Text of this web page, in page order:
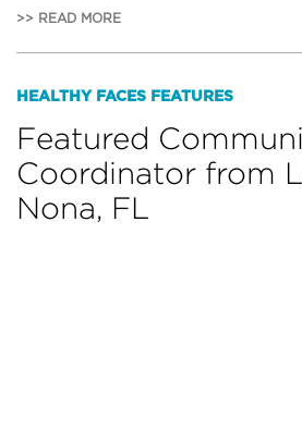
>> READ MORE
HEALTHY FACES FEATURES
Featured
Coordinator from
Nona, FL